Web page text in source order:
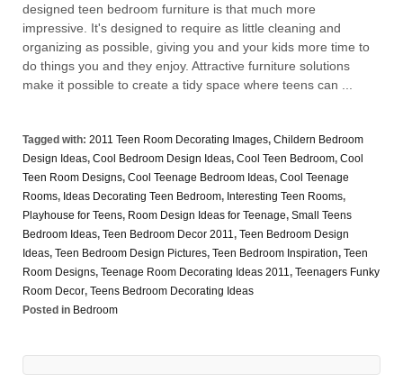
designed teen bedroom furniture is that much more
impressive. It's designed to require as little cleaning and
organizing as possible, giving you and your kids more time to
do things you and they enjoy. Attractive furniture solutions
make it possible to create a tidy space where teens can ...
Tagged with: 2011 Teen Room Decorating Images, Childern Bedroom
Design Ideas, Cool Bedroom Design Ideas, Cool Teen Bedroom, Cool
Teen Room Designs, Cool Teenage Bedroom Ideas, Cool Teenage
Rooms, Ideas Decorating Teen Bedroom, Interesting Teen Rooms,
Playhouse for Teens, Room Design Ideas for Teenage, Small Teens
Bedroom Ideas, Teen Bedroom Decor 2011 , Teen Bedroom Design
Ideas, Teen Bedroom Design Pictures, Teen Bedroom Inspiration, Teen
Room Designs, Teenage Room Decorating Ideas 2011 , Teenagers Funky
Room Decor, Teens Bedroom Decorating Ideas
Posted in Bedroom